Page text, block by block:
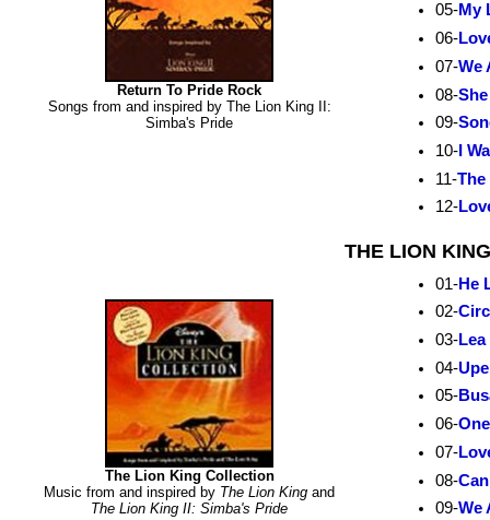
Return To Pride Rock
Songs from and inspired by The Lion King II:
Simba's Pride
05-My
06-
07-We
08-
09-
10- I
11-The
12-
The Lion King Collection
Music from and inspired by The Lion King and
The Lion King II: Simba's Pride
THE LION
01-He
02-
03-
04-
05-
06-
07-
08-
09-We